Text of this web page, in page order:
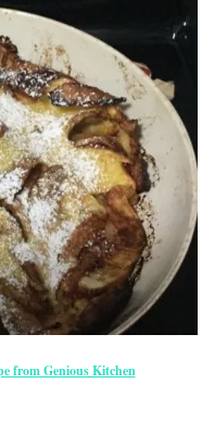
from Genious Kitchen